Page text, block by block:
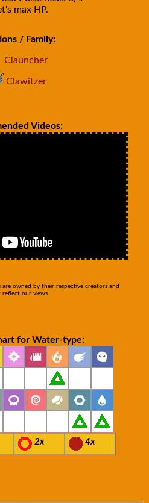
max HP.
/ Family:
Clauncher
Clawitzer
Videos:
are owned by their respective creators and
reflect our views.
for Water-type:
2x 4x